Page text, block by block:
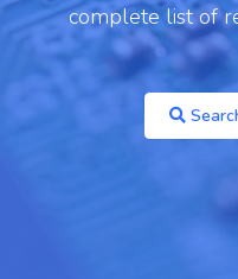
14 Pro
Archived
You are unlikely to find a
anything for these models, but
complete list of